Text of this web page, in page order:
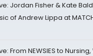
Jordan Fisher & Kate
of Andrew Lippa at
From NEWSIES to